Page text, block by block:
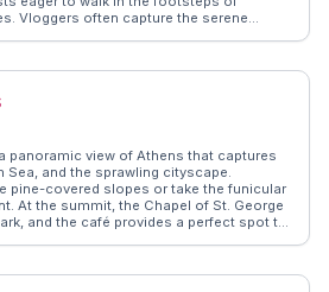
Vloggers often capture the serene
the blend of natural beauty and
panoramic view of Athens that captures
and the sprawling cityscape.
pine-covered slopes or take the funicular
At the summit, the Chapel of St. George
and the café provides a perfect spot to
times to avoid crowds, ensuring a